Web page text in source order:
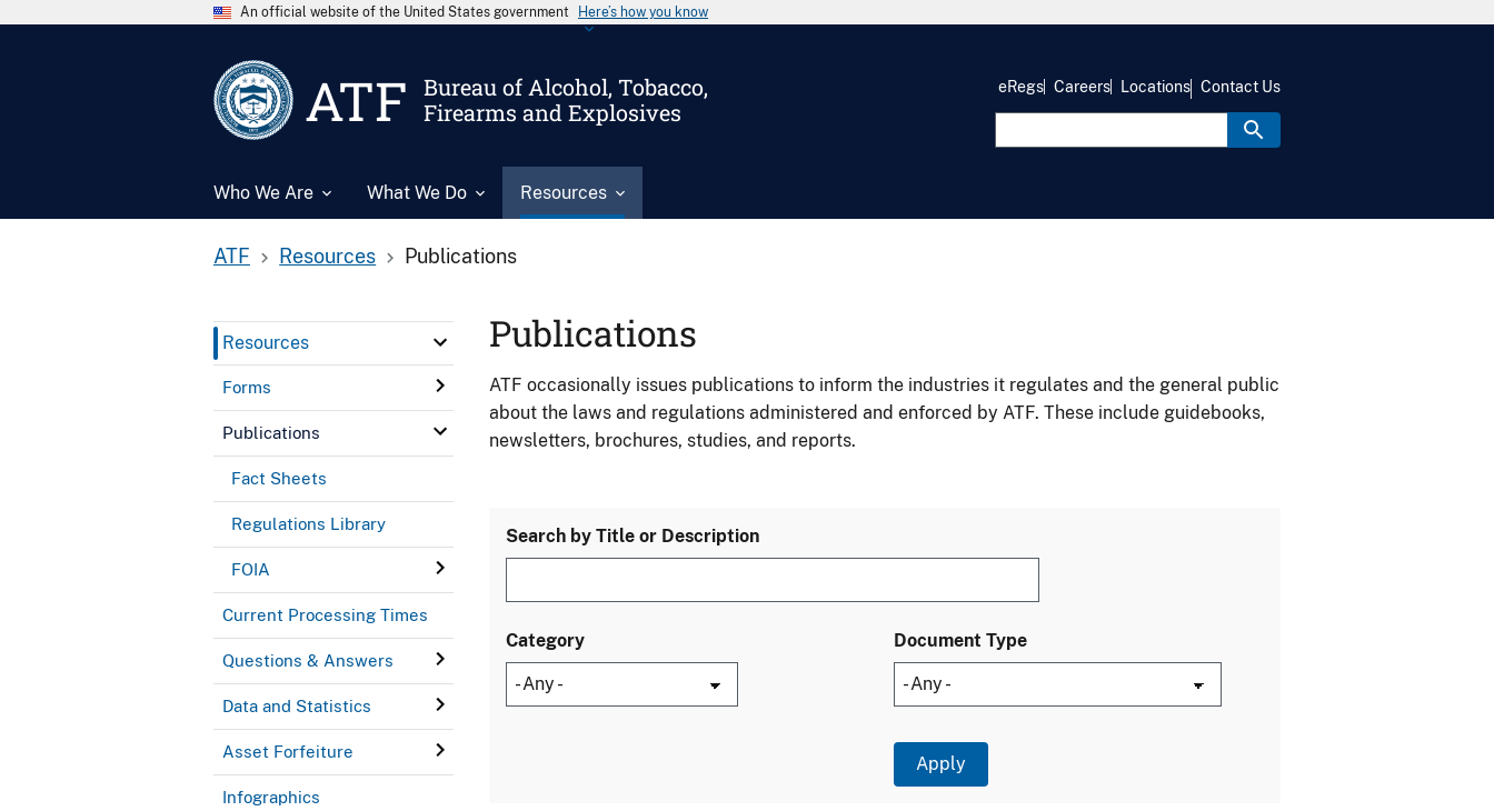
An official website of the United States government Here’s how you know
ATF
Bureau of Alcohol, Tobacco,
Firearms and Explosives
Who We Are What We Do Resources
eRegs Careers Locations Contact Us
ATF Resources Publications
Resources
Forms
Publications
Fact Sheets
Regulations Library
FOIA
Current Processing Times
Questions & Answers
Data and Statistics
Asset Forfeiture
Infographics
Publications
ATF occasionally issues publications to inform the industries it regulates and the general public
about the laws and regulations administered and enforced by ATF. These include guidebooks,
newsletters, brochures, studies, and reports.
Search by Title or Description
Category Document Type